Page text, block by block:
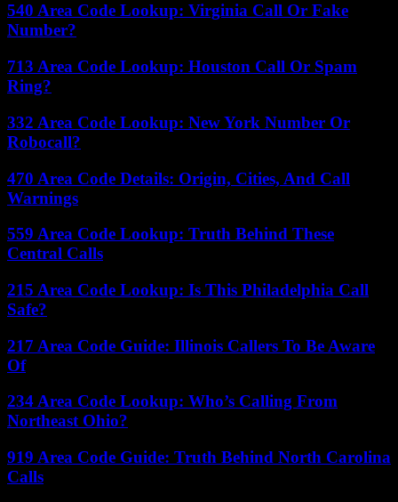
540 Area Code Lookup: Virginia Call Or Fake
Number?
713 Area Code Lookup: Houston Call Or Spam
Ring?
332 Area Code Lookup: New York Number Or
Robocall?
470 Area Code Details: Origin, Cities, And Call
Warnings
559 Area Code Lookup: Truth Behind These
Central Calls
215 Area Code Lookup: Is This Philadelphia Call
Safe?
217 Area Code Guide: Illinois Callers To Be Aware
Of
234 Area Code Lookup: Who’s Calling From
Northeast Ohio?
919 Area Code Guide: Truth Behind North Carolina
Calls